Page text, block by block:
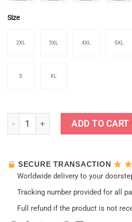
Size
2XL 3XL 4XL 5XL
S XL
Genshin Impact - Noelle Crewneck
ADD TO CART
SECURE TRANSACTION
Worldwide delivery to your
Tracking number provided for all
Full refund if the product is not